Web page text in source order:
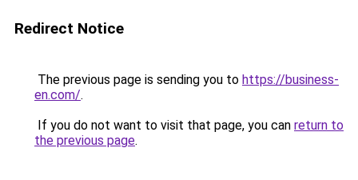
Redirect Notice
The previous page is sending you to https://business-
en.com/.
If you do not want to visit that page, you can return to
the previous page.